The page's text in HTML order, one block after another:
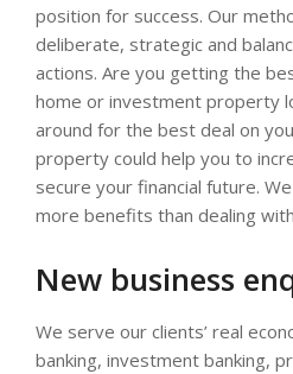
position for success. Our
deliberate, strategic and
actions. Are you getting the
home or investment property
around for the best deal on
property could help you to
secure your financial future.
more benefits than dealing
New business
We serve our clients’ real
banking, investment banking,